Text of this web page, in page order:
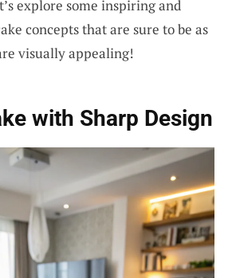
explore some inspiring and
concepts that are sure to be as
visually appealing!
with Sharp Design